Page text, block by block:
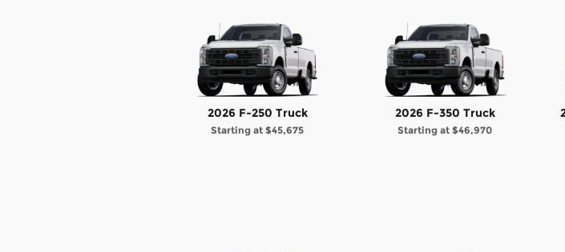
2026 F-250 Truck
Starting at $45,675
2026 F-350 Truck
Starting at $46,970